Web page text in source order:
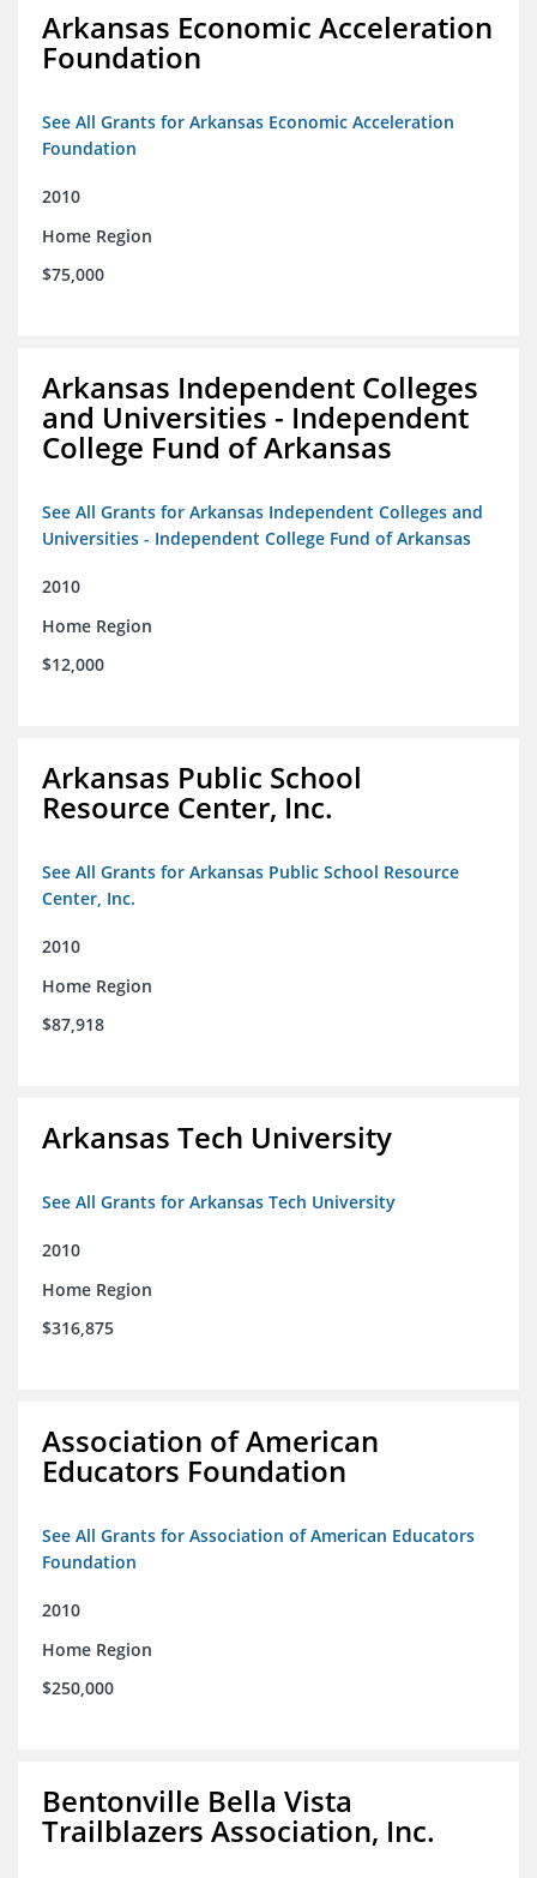
Arkansas Economic Acceleration
Foundation
See All Grants for Arkansas Economic Acceleration
Foundation
2010
Home Region
$75,000
Arkansas Independent Colleges
and Universities - Independent
College Fund of Arkansas
See All Grants for Arkansas Independent Colleges and
Universities - Independent College Fund of Arkansas
2010
Home Region
$12,000
Arkansas Public School
Resource Center, Inc.
See All Grants for Arkansas Public School Resource
Center, Inc.
2010
Home Region
$87,918
Arkansas Tech University
See All Grants for Arkansas Tech University
2010
Home Region
$316,875
Association of American
Educators Foundation
See All Grants for Association of American Educators
Foundation
2010
Home Region
$250,000
Bentonville Bella Vista
Trailblazers Association, Inc.